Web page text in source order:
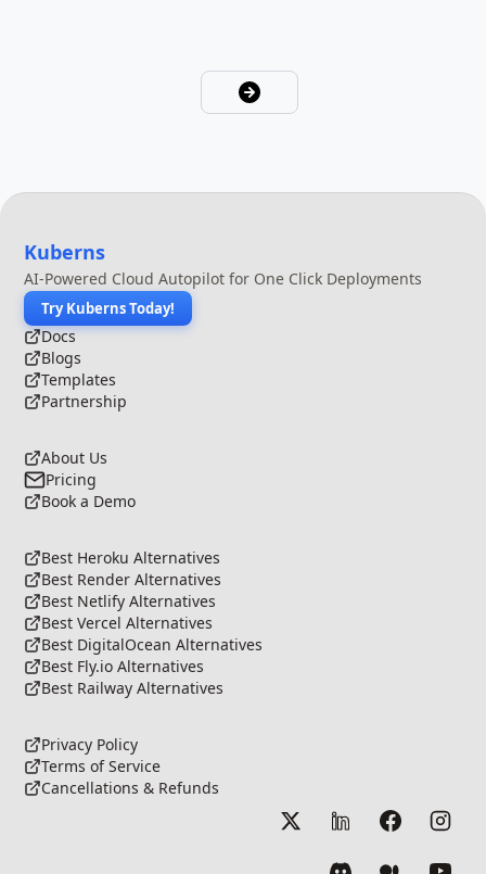
Kuberns
AI-Powered Cloud Autopilot for One Click Deployments
Try Kuberns Today!
Docs
Blogs
Templates
Partnership
About Us
Pricing
Book a Demo
Best Heroku Alternatives
Best Render Alternatives
Best Netlify Alternatives
Best Vercel Alternatives
Best DigitalOcean Alternatives
Best Fly.io Alternatives
Best Railway Alternatives
Privacy Policy
Terms of Service
Cancellations & Refunds